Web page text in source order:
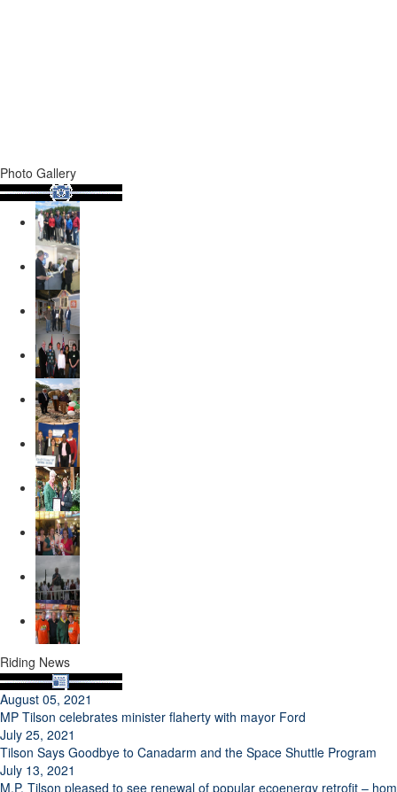
Photo Gallery
Riding News
August 05, 2021
MP Tilson celebrates minister flaherty with mayor Ford
July 25, 2021
Tilson Says Goodbye to Canadarm and the Space Shuttle Program
July 13, 2021
M.P. Tilson pleased to see renewal of popular ecoenergy retrofit –